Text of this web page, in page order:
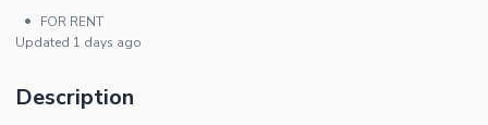
•
FOR RENT
Updated 1 days ago
Description